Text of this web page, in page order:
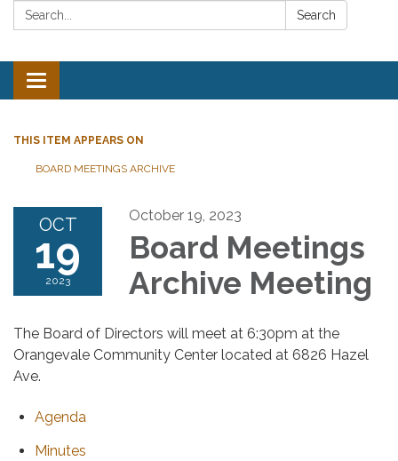
Search: Search
Toggle
navigation
THIS ITEM APPEARS ON
BOARD MEETINGS ARCHIVE
OCT
19
2023
October 19, 2023
Board Meetings
Archive Meeting
The Board of Directors will meet at 6:30pm at the
Orangevale Community Center located at 6826 Hazel
Ave.
Agenda
Minutes